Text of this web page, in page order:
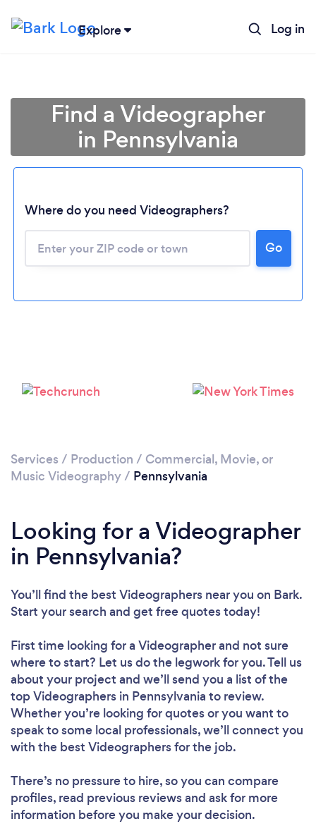
Explore Log in
Find a Videographer
in Pennsylvania
Where do you need Videographers?
Go
Services / Production / Commercial, Movie, or
Music Videography/ Pennsylvania
Looking for a Videographer
in Pennsylvania?
You’ll find the best Videographers near you on Bark.
Start your search and get free quotes today!
First time looking for a Videographerand not sure
where to start? Let us do the legwork for you. Tell us
about your project and we’ll send you a list of the
top Videographers in Pennsylvania to review.
Whether you’re looking for quotes or you want to
speak to some local professionals, we’ll connect you
with the best Videographers for the job.
There’s no pressure to hire, so you can compare
profiles, read previous reviews and ask for more
information before you make your decision.